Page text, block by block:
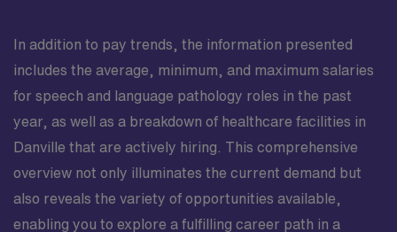
In addition to pay trends, the information presented
includes the average, minimum, and maximum salaries
for speech and language pathology roles in the past
year, as well as a breakdown of healthcare facilities in
Danville that are actively hiring. This comprehensive
overview not only illuminates the current demand but
also reveals the variety of opportunities available,
enabling you to explore a fulfilling career path in a